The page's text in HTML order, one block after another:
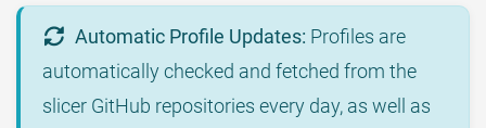
Automatic Profile Updates: Profiles are
automatically checked and fetched from the
slicer GitHub repositories every day, as well as